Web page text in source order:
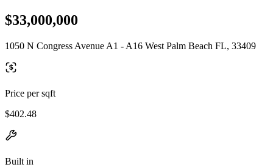
$33,000,000
1050 N Congress Avenue A1 - A16 West Palm Beach FL, 33409
Price per sqft
$402.48
Built in